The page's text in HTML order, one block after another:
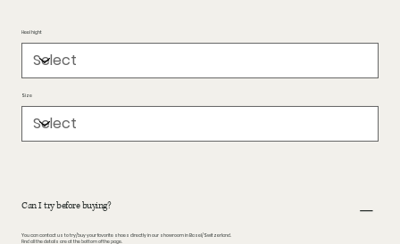
Heel hight
Size
Can I try before buying?
You can contact us to try/buy your favorite shoes directly in our showroom in Basel/Switzerland.
Find all the details are at the bottom of the page.